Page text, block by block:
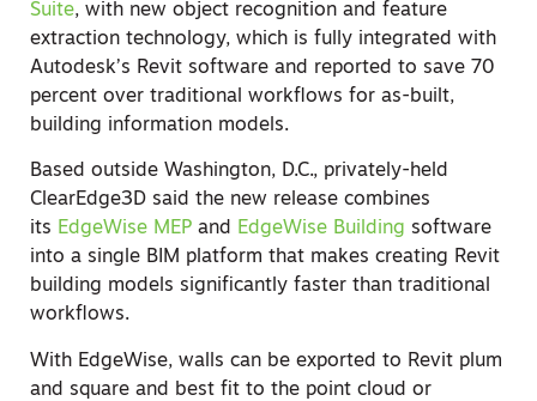
Suite, with new object recognition and feature
extraction technology, which is fully integrated with
Autodesk’s Revit software and reported to save 70
percent over traditional workflows for as-built,
building information models.
Based outside Washington, D.C., privately-held
ClearEdge3D said the new release combines
its EdgeWise MEP and EdgeWise Building software
into a single BIM platform that makes creating Revit
building models significantly faster than traditional
workflows.
With EdgeWise, walls can be exported to Revit plum
and square and best fit to the point cloud or